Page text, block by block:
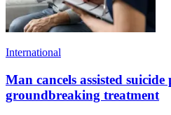
International
Man cancels assisted
groundbreaking treatment